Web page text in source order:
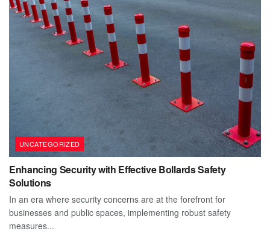
UNCATEGORIZED
Enhancing Security with Effective Bollards Safety
Solutions
In an era where security concerns are at the forefront for
businesses and public spaces, implementing robust safety
measures...